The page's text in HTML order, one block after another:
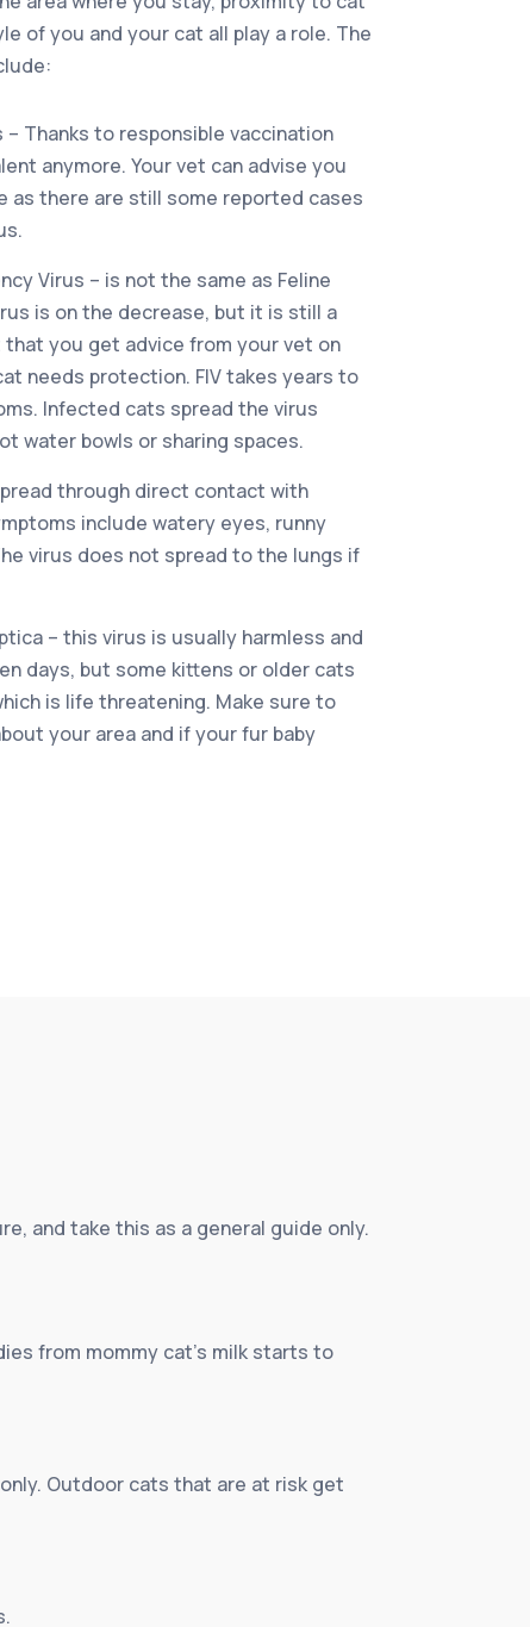
of you and your cat all play a role. The
– Thanks to responsible vaccination
anymore. Your vet can advise you
as there are still some reported cases
Virus – is not the same as Feline
is on the decrease, but it is still a
you get advice from your vet on
needs protection. FIV takes years to
Infected cats spread the virus
water bowls or sharing spaces.
through direct contact with
include watery eyes, runny
virus does not spread to the lungs if
– this virus is usually harmless and
days, but some kittens or older cats
is life threatening. Make sure to
your area and if your fur baby
and take this as a general guide only.
from mommy cat’s milk starts to
Outdoor cats that are at risk get